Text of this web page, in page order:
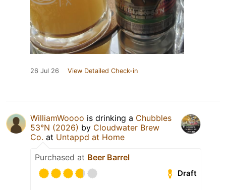
26 Jul 26 View Detailed Check-in
WilliamWoooo is drinking a Chubbles
53°N (2026) by Cloudwater Brew
Co. at Untappd at Home
Purchased at Beer Barrel
Draft